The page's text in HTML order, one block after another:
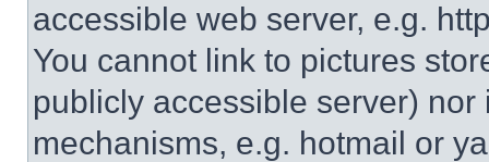
accessible web server, e.g.
You cannot link to pictures
publicly accessible server)
mechanisms, e.g. hotmail or